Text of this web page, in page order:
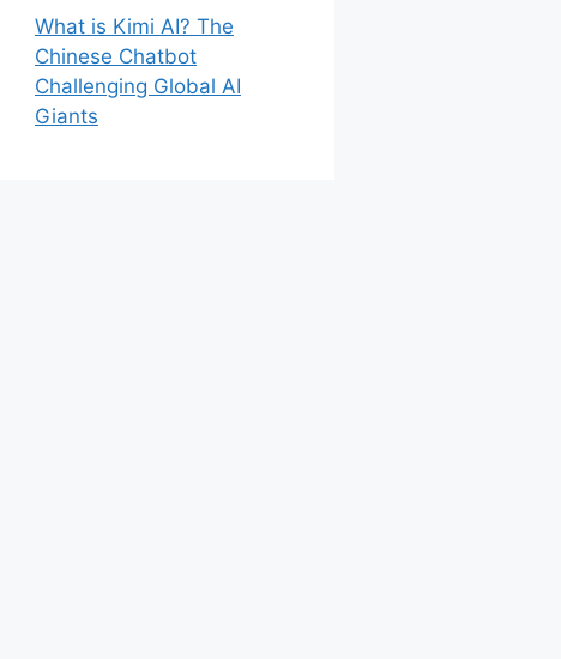
What is Kimi AI? The
Chinese Chatbot
Challenging Global AI
Giants